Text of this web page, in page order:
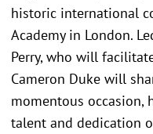
historic international
Academy in London.
Perry, who will
Cameron Duke will
momentous
talent and dedication